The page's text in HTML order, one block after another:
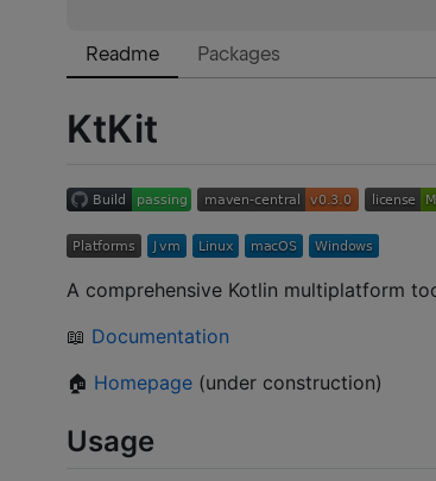
Readme Packages
KtKit
A comprehensive Kotlin multiplatform
📖 Documentation
🏠 Homepage (under construction)
Usage